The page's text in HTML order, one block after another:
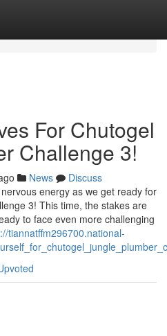
For Chutogel
Challenge 3!
News
Discuss
energy as we get ready for
3! This time, the stakes are
to face even more challenging
tiannatffm296700.national-